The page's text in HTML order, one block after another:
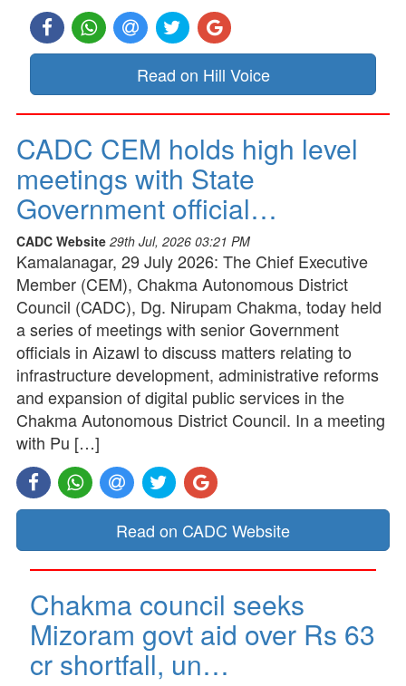
Read on Hill Voice
CADC CEM holds high level
meetings with State
Government official…
CADC Website 29th Jul, 2026 03:21 PM
Kamalanagar, 29 July 2026: The Chief Executive
Member (CEM), Chakma Autonomous District
Council (CADC), Dg. Nirupam Chakma, today held
a series of meetings with senior Government
officials in Aizawl to discuss matters relating to
infrastructure development, administrative reforms
and expansion of digital public services in the
Chakma Autonomous District Council. In a meeting
with Pu […]
Read on CADC Website
Chakma council seeks
Mizoram govt aid over Rs 63
cr shortfall, un…